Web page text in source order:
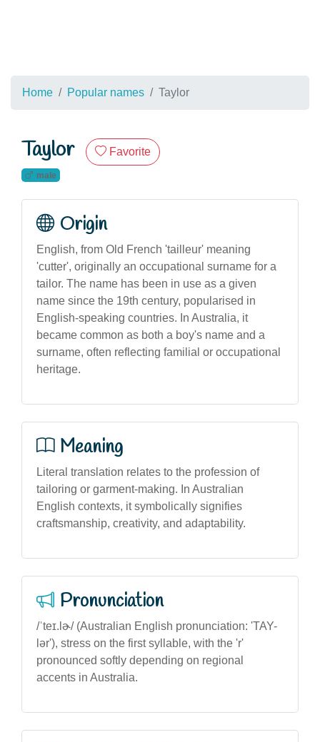
Home Popular names Taylor
Taylor Favorite
male
Origin
English, from Old French 'tailleur' meaning
'cutter', originally an occupational surname for a
tailor. The name has been in use as a given
name since the 19th century, popularised in
English-speaking countries. In Australia, it
became common as both a boy's name and a
surname, often reflecting familial or occupational
heritage.
Meaning
Literal translation relates to the profession of
tailoring or garment-making. In Australian
English contexts, it symbolically signifies
craftsmanship, creativity, and adaptability.
Pronunciation
/ˈteɪ.lɚ/ (Australian English pronunciation: 'TAY-
lər'), stress on the first syllable, with the 'r'
pronounced softly depending on regional
accents in Australia.